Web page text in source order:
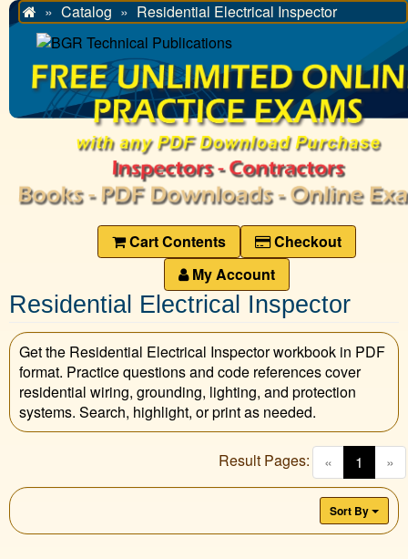
HomeCatalog Residential Electrical Inspector
Cart Contents
Checkout
My Account
Residential Electrical Inspector
Get the Residential Electrical Inspector workbook in PDF
format. Practice questions and code references cover
residential wiring, grounding, lighting, and protection
systems. Search, highlight, or print as needed.
« 1 »
Result Pages:
Sort By